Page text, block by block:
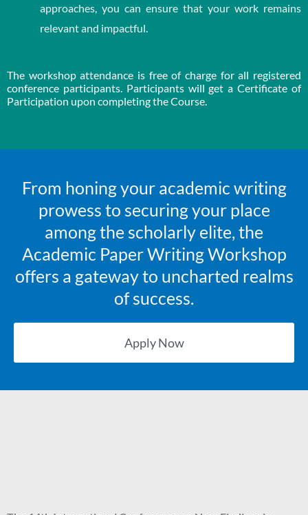
approaches, you can ensure that your work remains
relevant and impactful.
The workshop attendance is free of charge for all registered
conference participants. Participants will get a Certificate of
Participation upon completing the Course.
From honing your academic writing
prowess to securing your place
among the scholarly elite, the
Academic Paper Writing Workshop
offers a gateway to uncharted realms
of success.
Apply Now